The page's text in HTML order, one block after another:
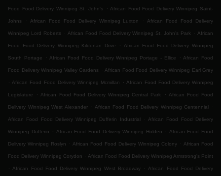
Food Food Delivery Winnipeg St. John's . African Food Food Delivery Winnipeg Saint-
Johns . African Food Food Delivery Winnipeg Luxton . African Food Food Delivery
Winnipeg Lord Roberts . African Food Food Delivery Winnipeg St. John's Park . African
Food Food Delivery Winnipeg Kildonan Drive . African Food Food Delivery Winnipeg
South Portage . African Food Food Delivery Winnipeg Portage - Ellice . African Food
Food Delivery Winnipeg Valley Gardens . African Food Food Delivery Winnipeg Earl Grey
. African Food Food Delivery Winnipeg Mcmillan . African Food Food Delivery Winnipeg
Legislature . African Food Food Delivery Winnipeg Central Park . African Food Food
Delivery Winnipeg West Alexander . African Food Food Delivery Winnipeg Centennial .
African Food Food Delivery Winnipeg Dufferin Industrial . African Food Food Delivery
Winnipeg Dufferin . African Food Food Delivery Winnipeg Holden . African Food Food
Delivery Winnipeg Roslyn . African Food Food Delivery Winnipeg Colony . African Food
Food Delivery Winnipeg Corydon . African Food Food Delivery Winnipeg Armstrong's Point
. African Food Food Delivery Winnipeg West Broadway . African Food Food Delivery